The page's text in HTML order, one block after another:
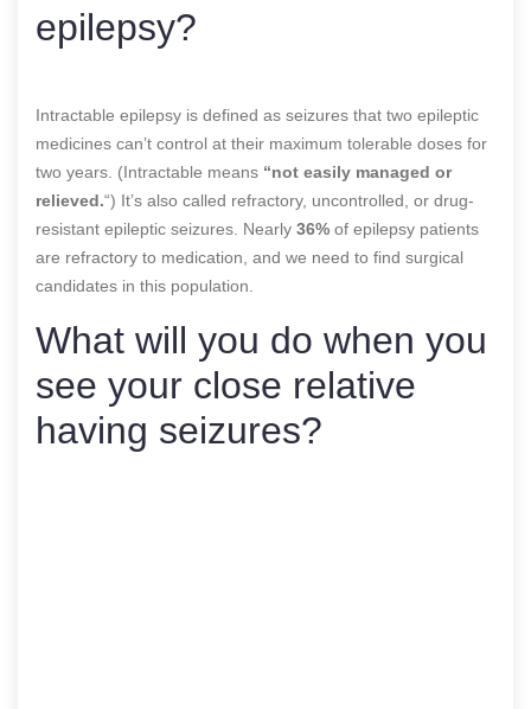
epilepsy?
Intractable epilepsy is defined as seizures that two epileptic
medicines can’t control at their maximum tolerable doses for
two years. (Intractable means “not easily managed or
relieved.“) It’s also called refractory, uncontrolled, or drug-
resistant epileptic seizures. Nearly 36% of epilepsy patients
are refractory to medication, and we need to find surgical
candidates in this population.
What will you do when you
see your close relative
having seizures?